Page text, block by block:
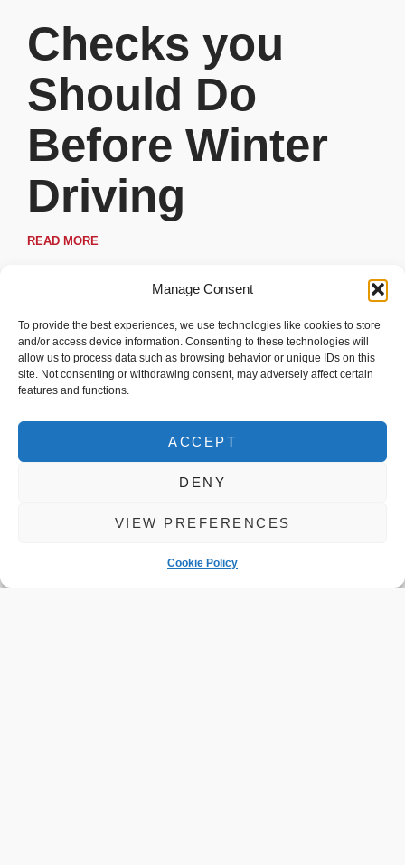
Manage Consent
To provide the best experiences, we use technologies like cookies to store
and/or access device information. Consenting to these technologies will
allow us to process data such as browsing behavior or unique IDs on this
site. Not consenting or withdrawing consent, may adversely affect certain
features and functions.
ACCEPT
DENY
VIEW PREFERENCES
Cookie Policy
Checks you
Should Do
Before Winter
Driving
READ MORE